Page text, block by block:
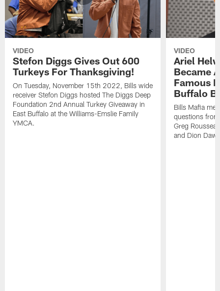
VIDEO
Stefon Diggs Gives Out 600
Turkeys For Thanksgiving!
On Tuesday, November 15th 2022, Bills wide
receiver Stefon Diggs hosted The Diggs Deep
Foundation 2nd Annual Turkey Giveaway in
East Buffalo at the Williams-Emslie Family
YMCA.
VIDEO
Ariel
Became
Famous
Buffalo
Bills Mafia
questions
Greg
and Dion